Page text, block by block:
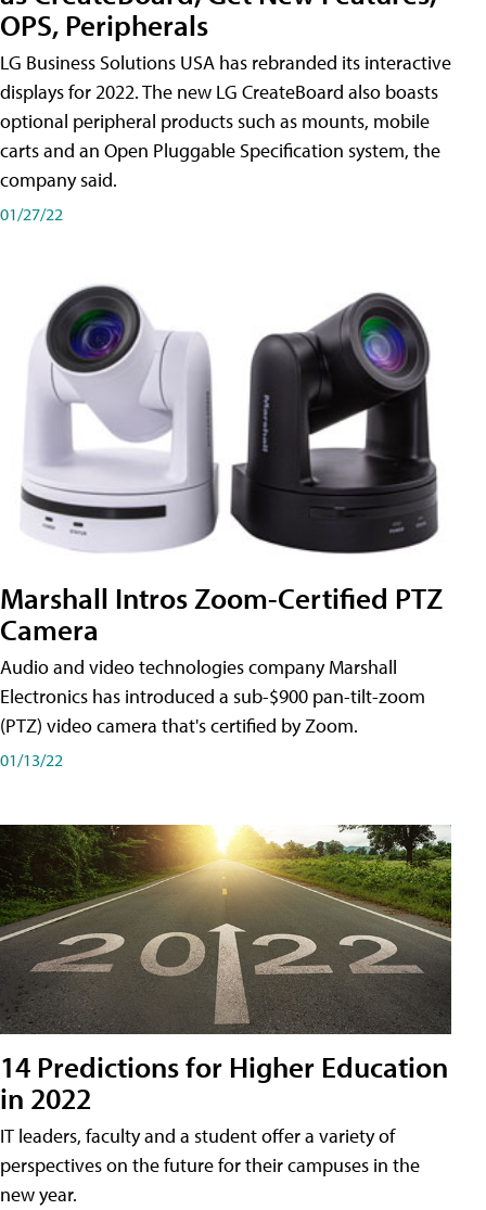
OPS, Peripherals
LG Business Solutions USA has rebranded its interactive
displays for 2022. The new LG CreateBoard also boasts
optional peripheral products such as mounts, mobile
carts and an Open Pluggable Specification system, the
company said.
01/27/22
Marshall Intros Zoom-Certified PTZ
Camera
Audio and video technologies company Marshall
Electronics has introduced a sub-$900 pan-tilt-zoom
(PTZ) video camera that's certified by Zoom.
01/13/22
14 Predictions for Higher Education
in 2022
IT leaders, faculty and a student offer a variety of
perspectives on the future for their campuses in the
new year.